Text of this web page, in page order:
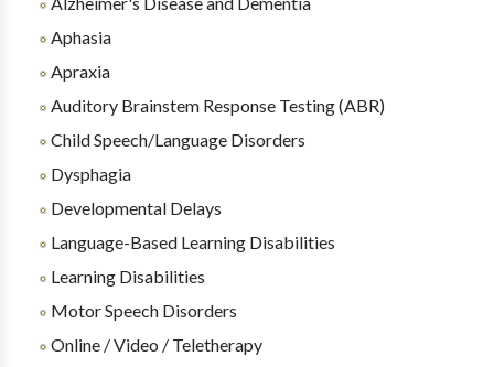
Aphasia
Apraxia
Auditory Brainstem Response Testing (ABR)
Child Speech/Language Disorders
Dysphagia
Developmental Delays
Language-Based Learning Disabilities
Learning Disabilities
Motor Speech Disorders
Online / Video / Teletherapy